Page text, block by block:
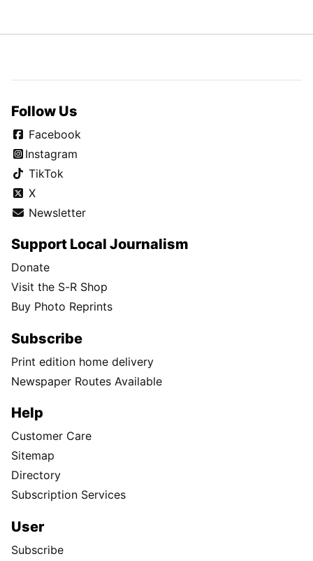
Follow Us
Facebook
Instagram
TikTok
X
Newsletter
Support Local Journalism
Donate
Visit the S-R Shop
Buy Photo Reprints
Subscribe
Print edition home delivery
Newspaper Routes Available
Help
Customer Care
Sitemap
Directory
Subscription Services
User
Subscribe